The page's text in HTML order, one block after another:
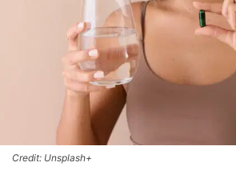
Credit: Unsplash+